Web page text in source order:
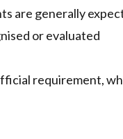
are generally
or evaluated
requirement,